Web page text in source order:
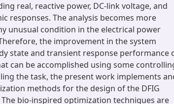
real, reactive power, DC-link voltage, and
responses. The analysis becomes more
unusual condition in the electrical power
the improvement in the system
state and transient response performance
can be accomplished using some
the task, the present work implements
methods for the design of the DFIG
The bio-inspired optimization techniques are